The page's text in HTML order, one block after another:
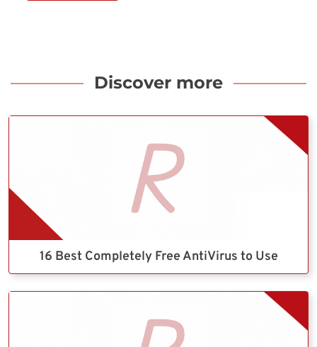
Discover more
16 Best Completely Free AntiVirus to Use